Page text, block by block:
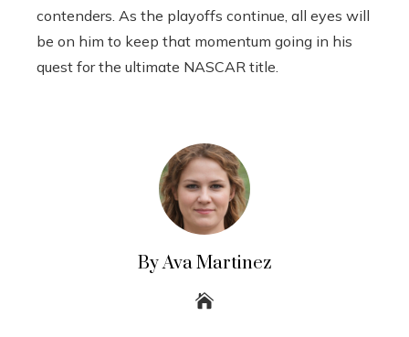
contenders. As the playoffs continue, all eyes will
be on him to keep that momentum going in his
quest for the ultimate NASCAR title.
By Ava Martinez